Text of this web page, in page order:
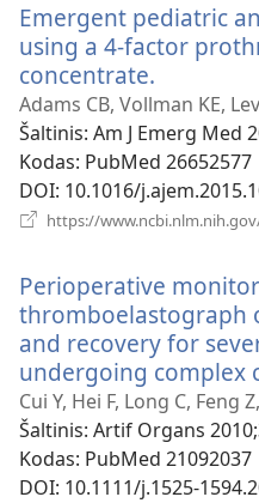
Emergent pediatric
using a 4-factor
concentrate.
naujas
langas)
Adams CB, Vollman KE,
Šaltinis‎: Am J Emerg Med
Kodas‎: PubMed 26652577
DOI‎: 10.1016/
https://
Perioperative
thromboelastograph
and recovery for
undergoing complex
Cui Y, Hei F, Long C, Feng
Šaltinis‎: Artif Organs
Kodas‎: PubMed 21092037
DOI‎: 10.1111/j.1525-